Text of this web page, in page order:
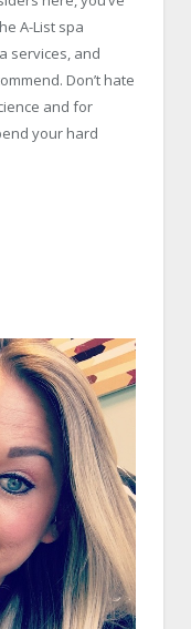
A-List spa
services, and
Don’t hate
and for
your hard